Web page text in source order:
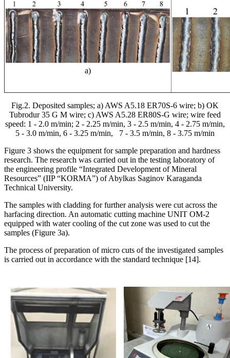
а)
Fig.2. Deposited samples; a) AWS A5.18 ER70S-6 wire; b) OK
Tubrodur 35 G M wire; c) AWS A5.28 ER80S-G wire; wire feed
speed: 1 - 2.0 m/min; 2 - 2.25 m/min, 3 - 2.5 m/min, 4 - 2.75 m/min,
5 - 3.0 m/min, 6 - 3.25 m/min,
7 - 3.5 m/min, 8 - 3.75 m/min
Figure 3 shows the equipment for sample preparation and hardness
research. The research was carried out in the testing laboratory of
the engineering profile “Integrated Development of Mineral
Resources” (IIP “KORMA”) of Abylkas Saginov Karaganda
Technical University.
The samples with cladding for further analysis were cut across the
harfacing direction. An automatic cutting machine UNIT OM-2
equipped with water cooling of the cut zone was used to cut the
samples (Figure 3a).
The process of preparation of micro cuts of the investigated samples
is carried out in accordance with the standard technique [14].